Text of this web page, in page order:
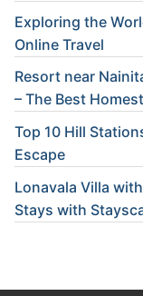
Exploring the
Online Travel
Resort near
– The Best
Top 10 Hill
Escape
Lonavala Villa
Stays with